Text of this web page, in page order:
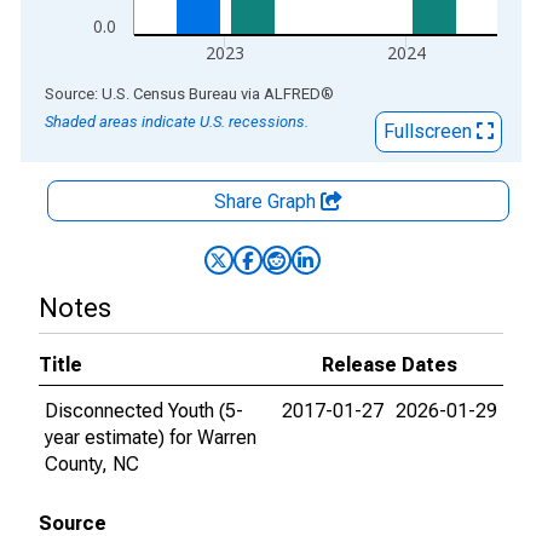
0.0
2023 2024
End of interactive chart.
Source: U.S. Census Bureau via ALFRED®
Shaded areas indicate U.S. recessions.
Fullscreen
Share Graph
Notes
Title
Release Dates
Disconnected Youth (5-
year estimate) for Warren
County, NC
2017-01-27 2026-01-29
Source